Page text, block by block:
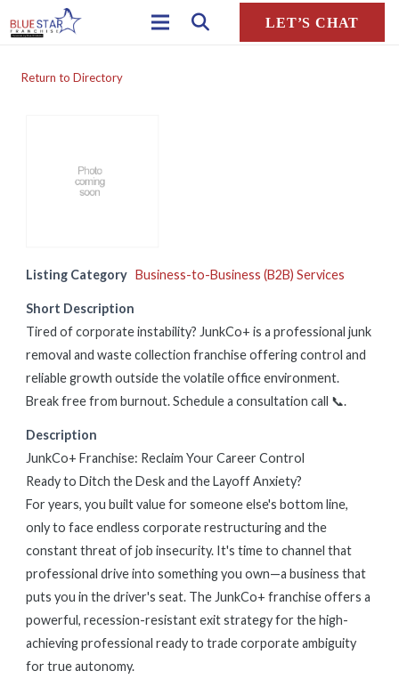
LET’S CHAT
Return to Directory
Listing Category Business-to-Business (B2B) Services
Short Description
Tired of corporate instability? JunkCo+ is a professional junk
removal and waste collection franchise offering control and
reliable growth outside the volatile office environment.
Break free from burnout. Schedule a consultation call 📞.
Description
JunkCo+ Franchise: Reclaim Your Career Control
Ready to Ditch the Desk and the Layoff Anxiety?
For years, you built value for someone else's bottom line,
only to face endless corporate restructuring and the
constant threat of job insecurity. It's time to channel that
professional drive into something you own—a business that
puts you in the driver's seat. The JunkCo+ franchise offers a
powerful, recession-resistant exit strategy for the high-
achieving professional ready to trade corporate ambiguity
for true autonomy.